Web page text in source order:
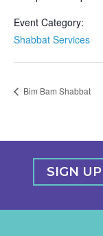
Event Category:
Shabbat Services
Bim Bam Shabbat
SIGN